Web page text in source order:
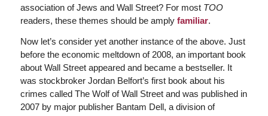
association of Jews and Wall Street? For most TOO
readers, these themes should be amply familiar.
Now let’s consider yet another instance of the above. Just
before the economic meltdown of 2008, an important book
about Wall Street appeared and became a bestseller. It
was stockbroker Jordan Belfort’s first book about his
crimes called The Wolf of Wall Street and was published in
2007 by major publisher Bantam Dell, a division of